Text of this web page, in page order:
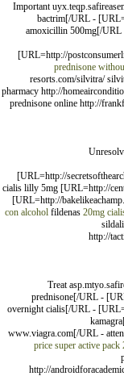
Important
bactrim[/URL -
amoxicillin 500mg[/URL
[URL=http://
prednisone
resorts.com/silvitra/
pharmacy http://
prednisone online http://
[URL=http://
cialis lilly 5mg [URL=http://
[URL=http://
con alcohol fildenas 20mg
http://
Treat
prednisone[/URL -
overnight cialis[/URL -
www.viagra.com[/URL -
price super active pack
http://